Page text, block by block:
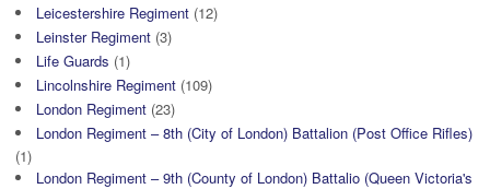
Leicestershire Regiment (12)
Leinster Regiment (3)
Life Guards (1)
Lincolnshire Regiment (109)
London Regiment (23)
London Regiment – 8th (City of London) Battalion (Post Office Rifles)
(1)
London Regiment – 9th (County of London) Battalio (Queen Victoria's